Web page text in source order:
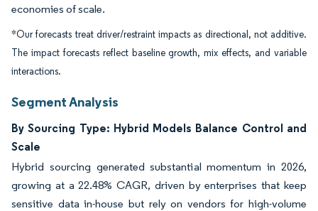
economies of scale.
*Our forecasts treat driver/restraint impacts as directional, not additive.
The impact forecasts reflect baseline growth, mix effects, and variable
interactions.
Segment Analysis
By Sourcing Type: Hybrid Models Balance Control and
Scale
Hybrid sourcing generated substantial momentum in 2026,
growing at a 22.48% CAGR, driven by enterprises that keep
sensitive data in-house but rely on vendors for high-volume